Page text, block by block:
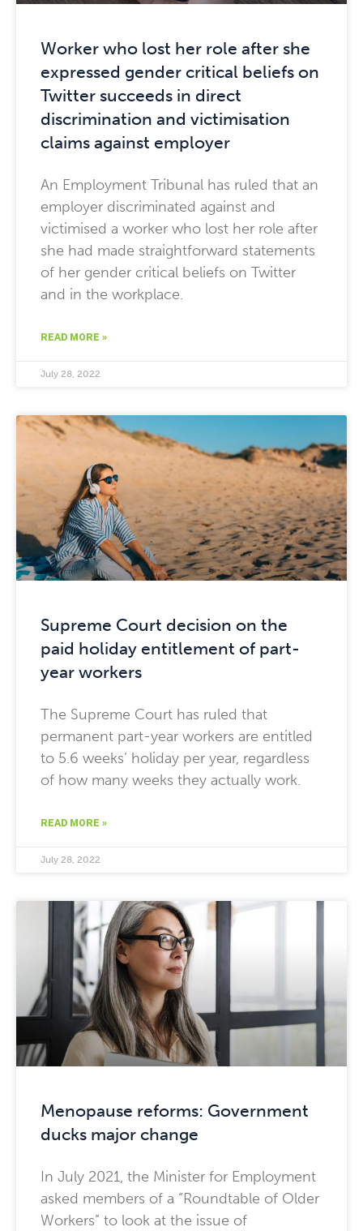
Worker who lost her role after she
expressed gender critical beliefs on
Twitter succeeds in direct
discrimination and victimisation
claims against employer
An Employment Tribunal has ruled that an
employer discriminated against and
victimised a worker who lost her role after
she had made straightforward statements
of her gender critical beliefs on Twitter
and in the workplace.
READ MORE »
July 28, 2022
Supreme Court decision on the
paid holiday entitlement of part-
year workers
The Supreme Court has ruled that
permanent part-year workers are entitled
to 5.6 weeks’ holiday per year, regardless
of how many weeks they actually work.
READ MORE »
July 28, 2022
Menopause reforms: Government
ducks major change
In July 2021, the Minister for Employment
asked members of a “Roundtable of Older
Workers” to look at the issue of